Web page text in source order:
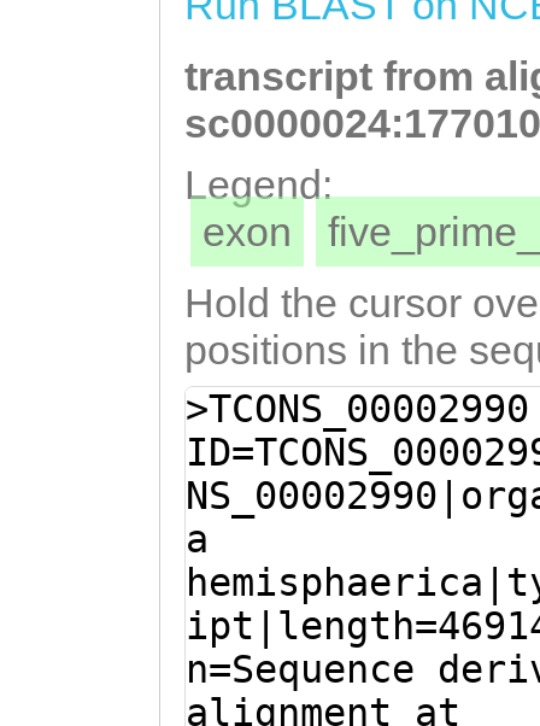
transcript from
Legend:
exon
Hold the cursor
positions in the
>TCONS_00002990
a
n=Sequence
alignment at